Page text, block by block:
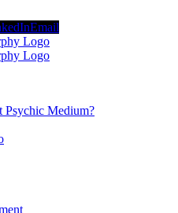
Email
Psychic Medium?